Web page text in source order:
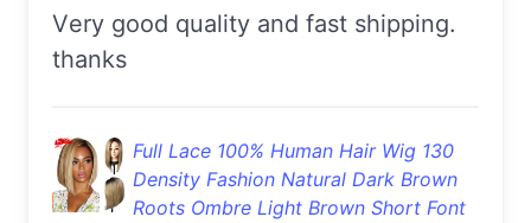
very good quality and fast shipping.
thanks
Full Lace 100% Human Hair Wig 130
Density Fashion Natural Dark Brown
Roots Ombre Light Brown Short Font